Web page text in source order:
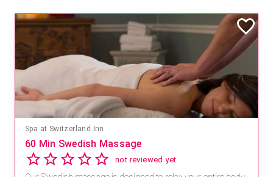
Spa at Switzerland Inn
60 Min Swedish Massage
not reviewed yet